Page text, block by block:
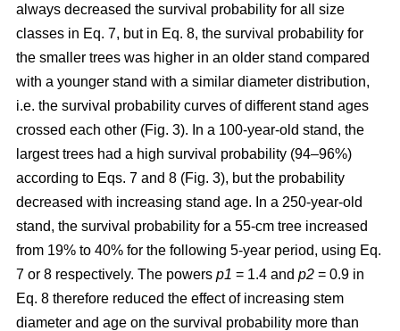
always decreased the survival probability for all size
classes in Eq. 7, but in Eq. 8, the survival probability for
the smaller trees was higher in an older stand compared
with a younger stand with a similar diameter distribution,
i.e. the survival probability curves of different stand ages
crossed each other (Fig. 3). In a 100-year-old stand, the
largest trees had a high survival probability (94–96%)
according to Eqs. 7 and 8 (Fig. 3), but the probability
decreased with increasing stand age. In a 250-year-old
stand, the survival probability for a 55-cm tree increased
from 19% to 40% for the following 5-year period, using Eq.
7 or 8 respectively. The powers p1 = 1.4 and p2 = 0.9 in
Eq. 8 therefore reduced the effect of increasing stem
diameter and age on the survival probability more than